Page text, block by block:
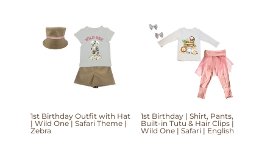
1st Birthday Outfit with Hat
| Wild One | Safari Theme |
Zebra
1st Birthday | Shirt, Pants,
Built-in Tutu & Hair Clips |
Wild One | Safari | English